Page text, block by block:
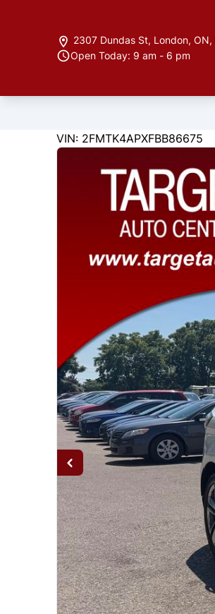
2307 Dundas St, London, ON,
Open Today: 9 am - 6 pm
Ford Edge
122846
KMT
VIN: 2FMTK4APXFBB86675